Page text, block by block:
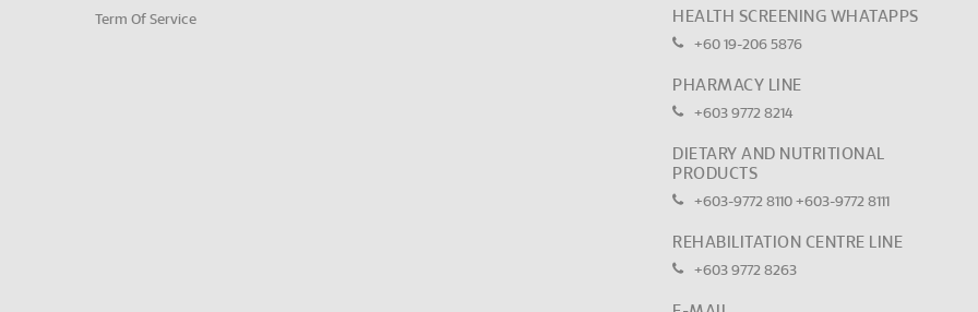
Term Of Service HEALTH SCREENING WHATAPPS
+60 19-206 5876
PHARMACY LINE
+603 9772 8214
DIETARY AND NUTRITIONAL
PRODUCTS
+603-9772 8110+603-9772 8111
REHABILITATION CENTRE LINE
+603 9772 8263